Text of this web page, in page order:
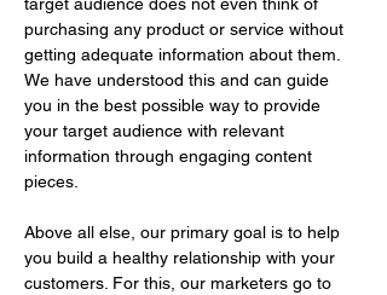
purchasing any product or service without
getting adequate information about them.
We have understood this and can guide
you in the best possible way to provide
your target audience with relevant
information through engaging content
pieces.
Above all else, our primary goal is to help
you build a healthy relationship with your
customers. For this, our marketers go to